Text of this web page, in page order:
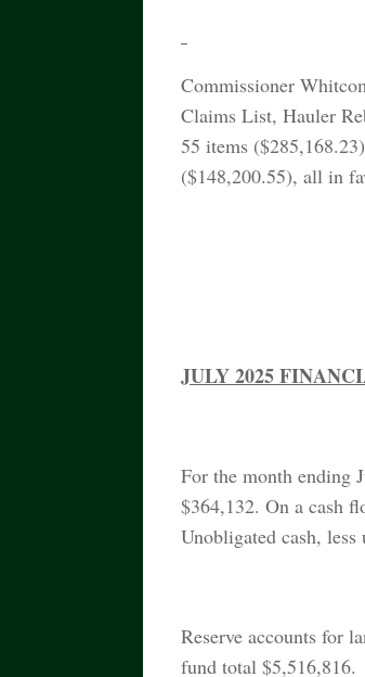
Commissioner
Claims List, Hauler
55 items
($148,200.55), all in
JULY 2025
For the month ending
$364,132. On a cash
Unobligated cash,
Reserve accounts for
fund total $5,516,816.